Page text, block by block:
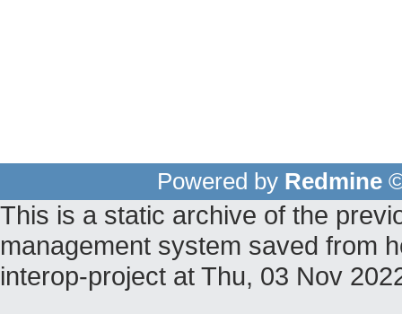
Powered by Redmine
This is a static archive of the
management system saved from
interop-project at Thu, 03 Nov